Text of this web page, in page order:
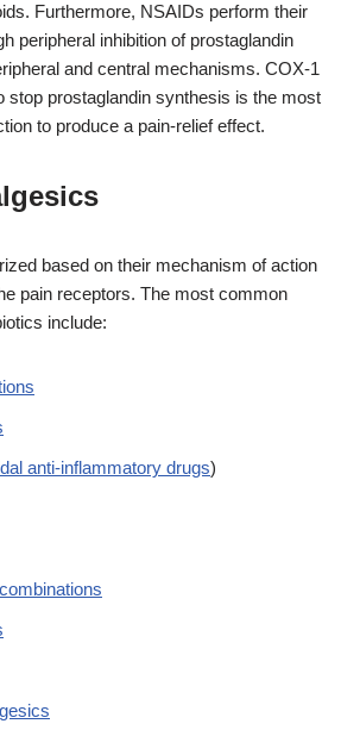
Furthermore, NSAIDs perform their
peripheral inhibition of prostaglandin
and central mechanisms. COX-1
stop prostaglandin synthesis is the most
to produce a pain-relief effect.
based on their mechanism of action
pain receptors. The most common
include:
anti-inflammatory drugs)